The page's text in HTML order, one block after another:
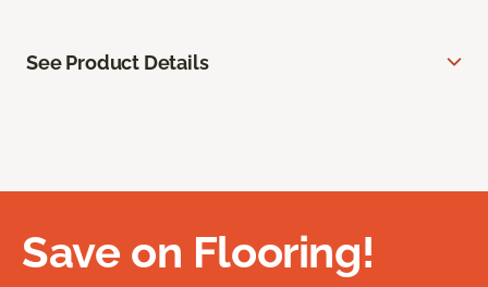
See Product Details
Save on Flooring!